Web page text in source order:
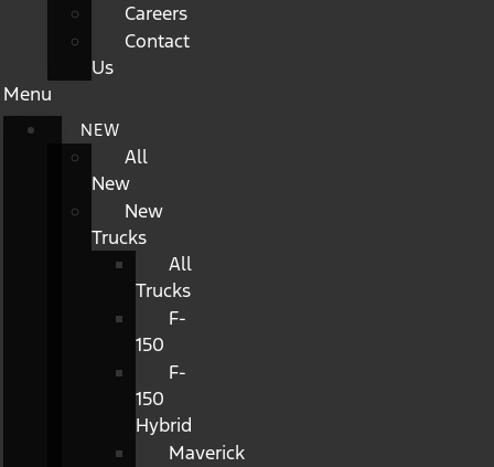
Careers
Contact
Us
Menu
NEW
All
New
New
Trucks
All
Trucks
F-
150
F-
150
Hybrid
Maverick